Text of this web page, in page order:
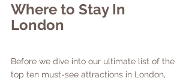
Where to Stay In
London
Before we dive into our ultimate list of the
top ten must-see attractions in London,